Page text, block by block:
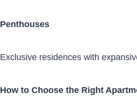
Penthouses
Exclusive residences with
How to Choose the Right